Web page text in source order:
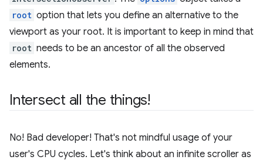
root option that lets you define an alternative to the
viewport as your root. It is important to keep in mind that
root needs to be an ancestor of all the observed
elements.
Intersect all the things!
No! Bad developer! That's not mindful usage of your
user's CPU cycles. Let's think about an infinite scroller as